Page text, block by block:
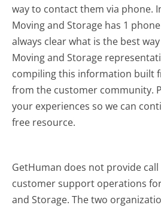
way to contact them via phone.
Moving and Storage has 1
always clear what is the best
Moving and Storage
compiling this information built
from the customer community.
your experiences so we can
free resource.
GetHuman does not provide
customer support operations
and Storage. The two